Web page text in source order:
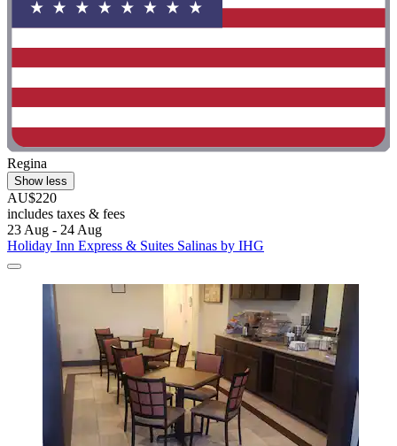
Regina
Show less
AU$220
includes taxes & fees
23 Aug - 24 Aug
Holiday Inn Express & Suites Salinas by IHG